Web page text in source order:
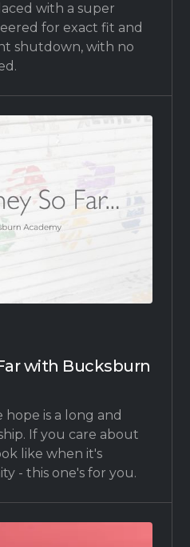
with a super
for exact fit and
shutdown, with no
with Bucksburn
is a long and
If you care about
like when it's
- this one's for you.